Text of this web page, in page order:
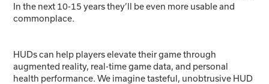
In the next 10-15 years they’ll be even more usable and
commonplace.
HUDs can help players elevate their game through
augmented reality, real-time game data, and personal
health performance. We imagine tasteful, unobtrusive HUD